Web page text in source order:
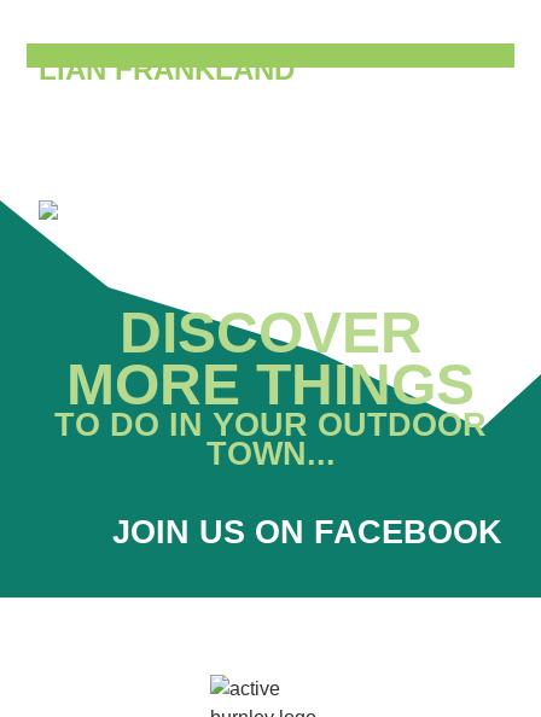
LIAN FRANKLAND
DISCOVER
MORE THINGS
TO DO IN YOUR OUTDOOR
TOWN...
JOIN US ON FACEBOOK